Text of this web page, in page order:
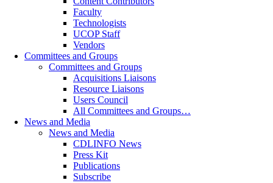
Faculty
Technologists
UCOP Staff
Vendors
Committees and Groups
Committees and Groups
Acquisitions Liaisons
Resource Liaisons
Users Council
All Committees and Groups…
News and Media
News and Media
CDLINFO News
Press Kit
Publications
Subscribe